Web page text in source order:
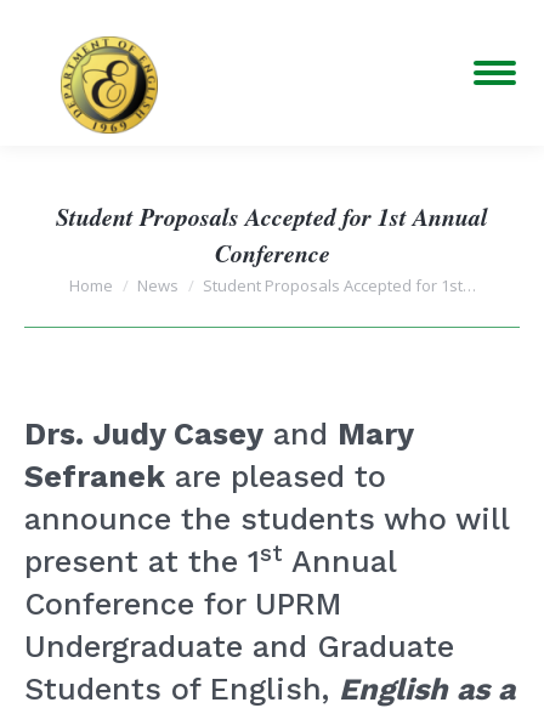
Student Proposals Accepted for 1st Annual
Conference
You are here:
Home News Student Proposals Accepted for 1st…
Drs. Judy Casey and Mary
Sefranek are pleased to
announce the students who will
present at the 1st Annual
Conference for UPRM
Undergraduate and Graduate
Students of English, English as a